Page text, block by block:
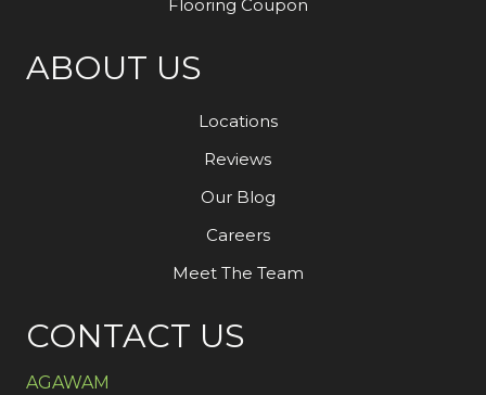
Flooring Coupon
ABOUT US
Locations
Reviews
Our Blog
Careers
Meet The Team
CONTACT US
AGAWAM